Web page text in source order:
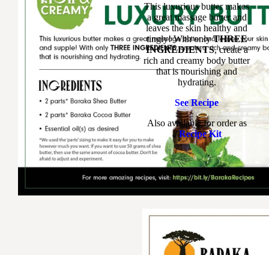
This luxurious butter makes
a great massage butter and
leaves the skin healthy and
tingly! With onlyTHREE
INGREDIENTS, create a
rich and creamy body butter
that is nourishing and
hydrating.
See Recipe
Also available for order as
aRecipe Kit